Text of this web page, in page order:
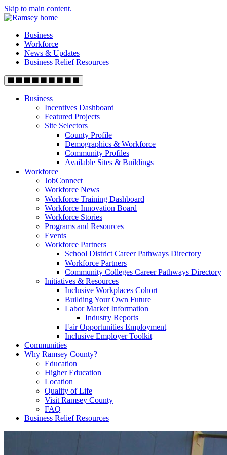
Skip to main content.
Business
Workforce
News & Updates
Business Relief Resources
Business
Incentives Dashboard
Featured Projects
Site Selectors
County Profile
Demographics & Workforce
Community Profiles
Available Sites & Buildings
Workforce
JobConnect
Workforce News
Workforce Training Dashboard
Workforce Innovation Board
Workforce Stories
Programs and Resources
Events
Workforce Partners
School District Career Pathways Directory
Workforce Partners
Community Colleges Career Pathways Directory
Initiatives & Resources
Inclusive Workplaces Cohort
Building Your Own Future
Labor Market Information
Industry Reports
Fair Opportunities Employment
Inclusive Employer Toolkit
Communities
Why Ramsey County?
Education
Higher Education
Location
Quality of Life
Visit Ramsey County
FAQ
Business Relief Resources